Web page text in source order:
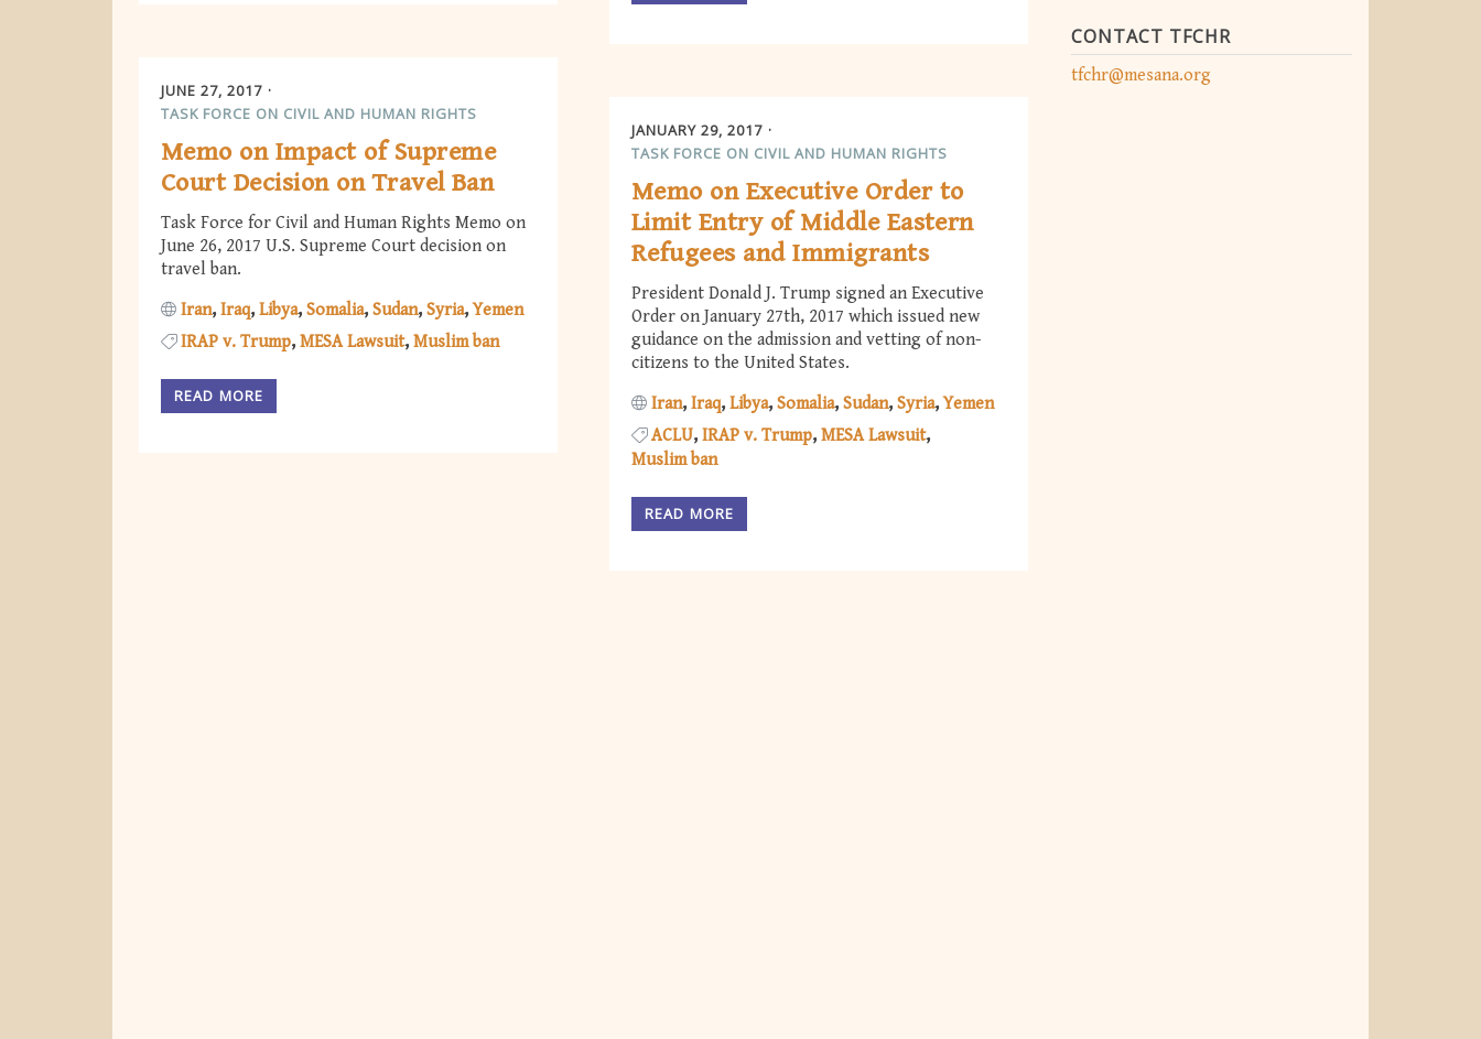
CONTACT TFCHR
tfchr@mesana.org
JUNE 27, 2017
TASK FORCE ON CIVIL AND HUMAN RIGHTS
Memo on Impact of Supreme
Court Decision on Travel Ban
Task Force for Civil and Human Rights Memo on
June 26, 2017 U.S. Supreme Court decision on
travel ban.
Iran Iraq Libya Somalia Sudan Syria Yemen
IRAP v. Trump MESA Lawsuit Muslim ban
READ MORE
JANUARY 29, 2017
TASK FORCE ON CIVIL AND HUMAN RIGHTS
Memo on Executive Order to
Limit Entry of Middle Eastern
Refugees and Immigrants
President Donald J. Trump signed an Executive
Order on January 27th, 2017 which issued new
guidance on the admission and vetting of non-
citizens to the United States.
Iran Iraq Libya Somalia Sudan Syria Yemen
ACLU IRAP v. Trump MESA Lawsuit
Muslim ban
READ MORE